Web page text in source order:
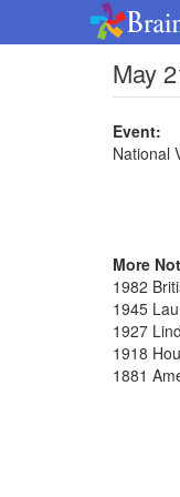
May
Event:
National
More
1982
1945
1927
1918
1881